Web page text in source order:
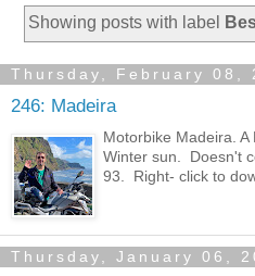
Showing posts with label
Thursday, February 08,
246: Madeira
Motorbike Madeira.
Winter sun. Doesn't
93. Right- click to
Thursday, January 06,